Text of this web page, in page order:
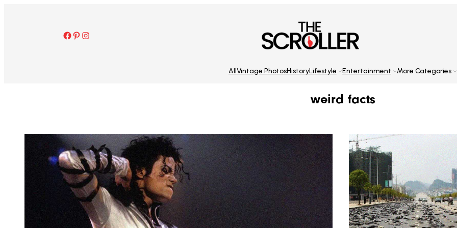
Facebook Pinterest Instagram
AllVintage PhotosHistoryLifestyle Entertainment More Categories
weird facts